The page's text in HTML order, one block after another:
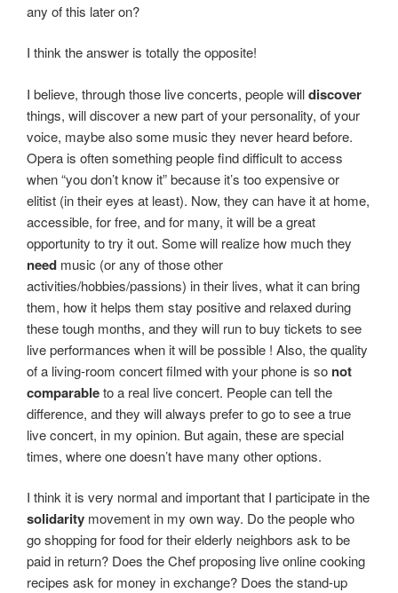
any of this later on?
I think the answer is totally the opposite!
I believe, through those live concerts, people willdiscover
things, will discover a new part of your personality, of your
voice, maybe also some music they never heard before.
Opera is often something people find difficult to access
when “you don’t know it” because it’s too expensive or
elitist (in their eyes at least). Now, they can have it at home,
accessible, for free, and for many, it will be a great
opportunity to try it out. Some will realize how much they
need music (or any of those other
activities/hobbies/passions) in their lives, what it can bring
them, how it helps them stay positive and relaxed during
these tough months, and they will run to buy tickets to see
live performances when it will be possible ! Also, the quality
of a living-room concert filmed with your phone is so not
comparableto a real live concert. People can tell the
difference, and they will always prefer to go to see a true
live concert, in my opinion. But again, these are special
times, where one doesn’t have many other options.
I think it is very normal and important that I participate in the
solidarity movement in my own way. Do the people who
go shopping for food for their elderly neighbors ask to be
paid in return? Does the Chef proposing live online cooking
recipes ask for money in exchange? Does the stand-up